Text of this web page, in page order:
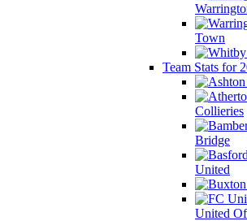
Town
Team Stats for
Collieries
Bridge
United
United